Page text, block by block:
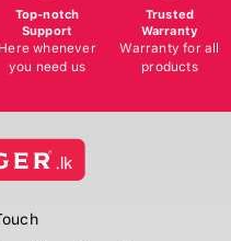
Top-notch
Support
Here whenever
you need us
Trusted
Warranty
Warranty for all
products